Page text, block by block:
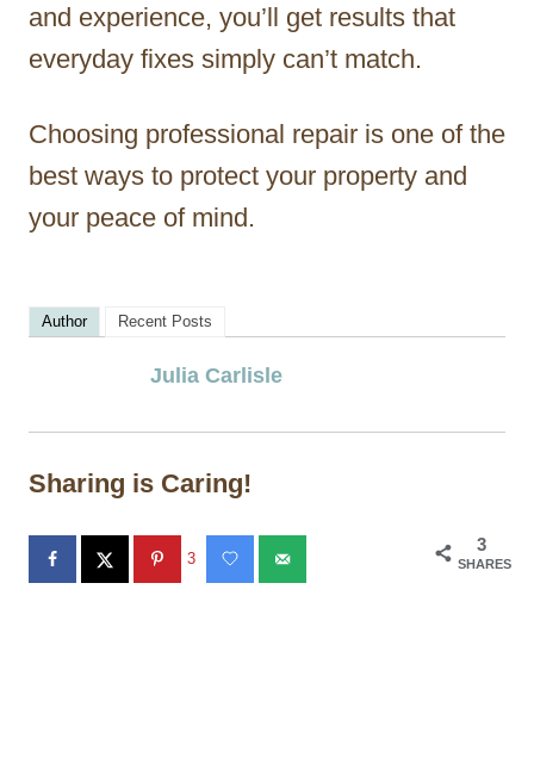
and experience, you’ll get results that
everyday fixes simply can’t match.
Choosing professional repair is one of the
best ways to protect your property and
your peace of mind.
Author Recent Posts
Julia Carlisle
Sharing is Caring!
3
SHARES
3